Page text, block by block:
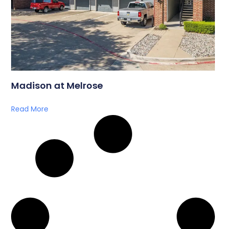
Madison at Melrose
Read More